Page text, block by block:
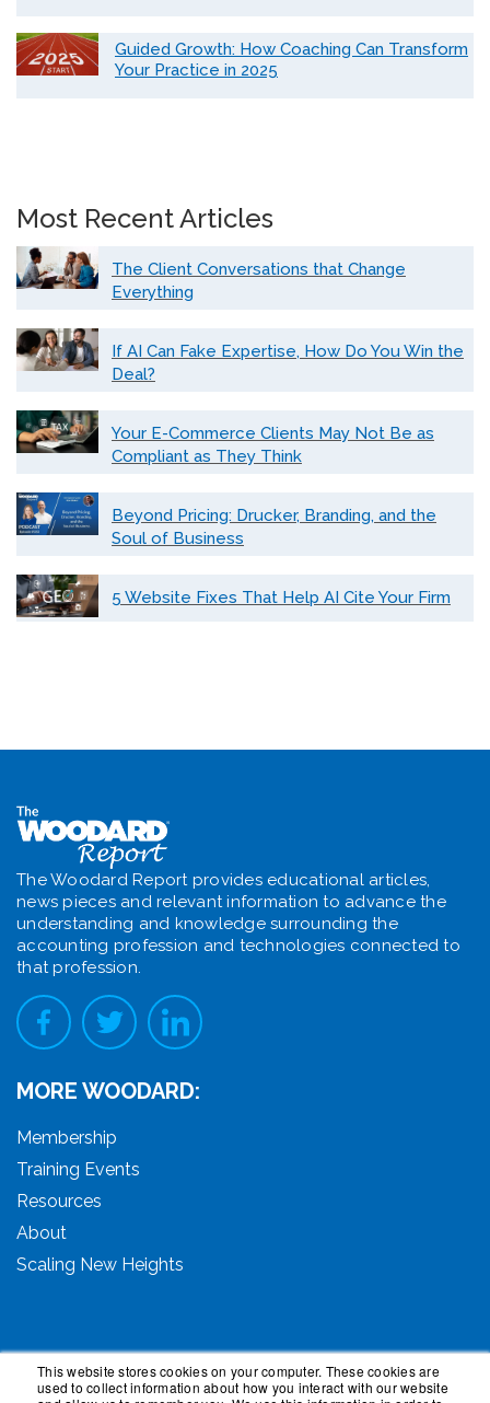
This website stores cookies on your computer. These cookies are
used to collect information about how you interact with our website
Guided Growth: How Coaching Can Transform
Your Practice in 2025
Most Recent Articles
The Client Conversations that Change
Everything
If AI Can Fake Expertise, How Do You Win the
Deal?
Your E-Commerce Clients May Not Be as
Compliant as They Think
Beyond Pricing: Drucker, Branding, and the
Soul of Business
5 Website Fixes That Help AI Cite Your Firm
The Woodard Report provides educational articles,
news pieces and relevant information to advance the
understanding and knowledge surrounding the
accounting profession and technologies connected to
that profession.
MORE WOODARD:
Membership
Training Events
Resources
About
Scaling New Heights
© 2026 Woodard Events, LLC. All Rights Reserved.